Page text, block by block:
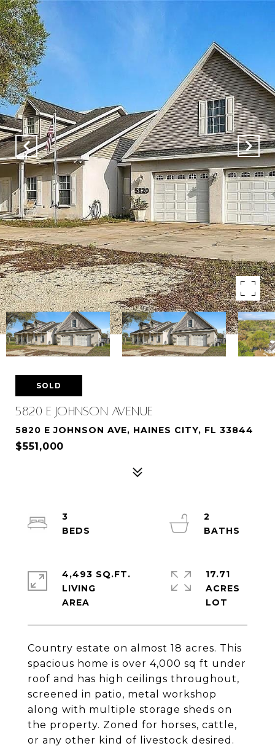
SOLD
5820 E JOHNSON AVENUE
5820 E JOHNSON AVE, HAINES CITY, FL 33844
$551,000
Country estate on almost 18 acres. This
spacious home is over 4,000 sq ft under
roof and has high ceilings throughout,
screened in patio, metal workshop
along with multiple storage sheds on
the property. Zoned for horses, cattle,
or any other kind of livestock desired.
3
2
4,493 SQ.FT.
LIVING
17.71
ACRES